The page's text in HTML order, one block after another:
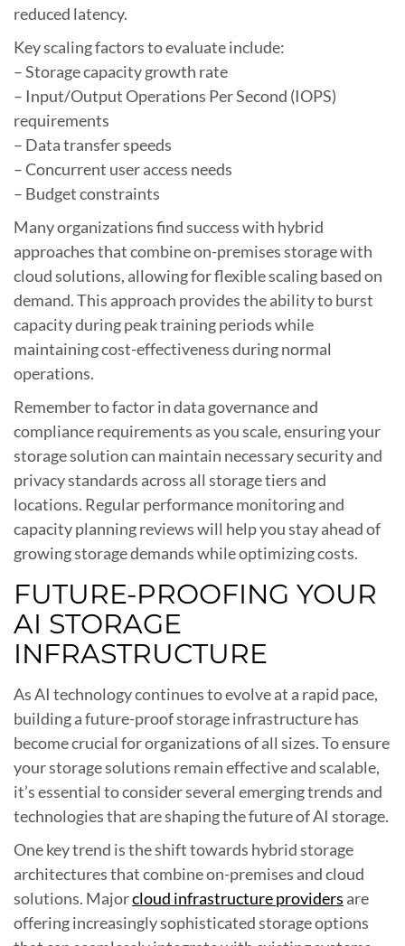
reduced latency.
Key scaling factors to evaluate include:
– Storage capacity growth rate
– Input/Output Operations Per Second (IOPS)
requirements
– Data transfer speeds
– Concurrent user access needs
– Budget constraints
Many organizations find success with hybrid
approaches that combine on-premises storage with
cloud solutions, allowing for flexible scaling based on
demand. This approach provides the ability to burst
capacity during peak training periods while
maintaining cost-effectiveness during normal
operations.
Remember to factor in data governance and
compliance requirements as you scale, ensuring your
storage solution can maintain necessary security and
privacy standards across all storage tiers and
locations. Regular performance monitoring and
capacity planning reviews will help you stay ahead of
growing storage demands while optimizing costs.
FUTURE-PROOFING YOUR
AI STORAGE
INFRASTRUCTURE
As AI technology continues to evolve at a rapid pace,
building a future-proof storage infrastructure has
become crucial for organizations of all sizes. To ensure
your storage solutions remain effective and scalable,
it’s essential to consider several emerging trends and
technologies that are shaping the future of AI storage.
One key trend is the shift towards hybrid storage
architectures that combine on-premises and cloud
solutions. Majorcloud infrastructure providers are
offering increasingly sophisticated storage options